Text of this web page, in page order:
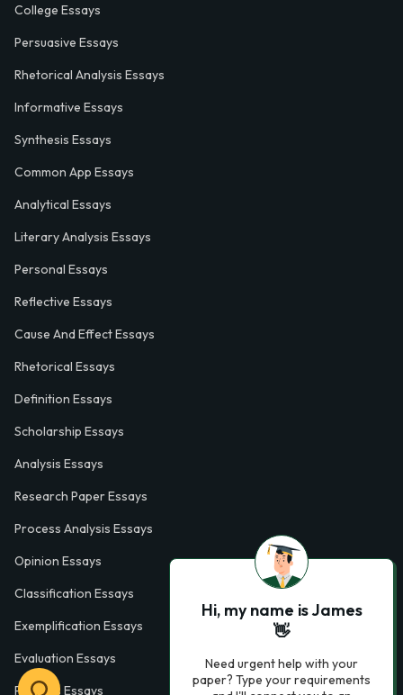
College Essays
Persuasive Essays
Rhetorical Analysis Essays
Informative Essays
Synthesis Essays
Common App Essays
Analytical Essays
Literary Analysis Essays
Personal Essays
Reflective Essays
Cause And Effect Essays
Rhetorical Essays
Definition Essays
Scholarship Essays
Analysis Essays
Research Paper Essays
Process Analysis Essays
Opinion Essays
Classification Essays
Exemplification Essays
Evaluation Essays
Process Essays
Hi, my name is James
👋
Need urgent help with your
paper? Type your requirements